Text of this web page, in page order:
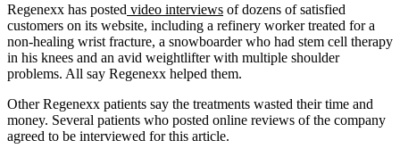
Regenexx has posted video interviews of dozens of satisfied
customers on its website, including a refinery worker treated for a
non-healing wrist fracture, a snowboarder who had stem cell therapy
in his knees and an avid weightlifter with multiple shoulder
problems. All say Regenexx helped them.
Other Regenexx patients say the treatments wasted their time and
money. Several patients who posted online reviews of the company
agreed to be interviewed for this article.